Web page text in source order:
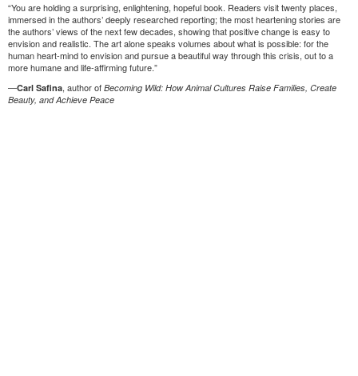
“You are holding a surprising, enlightening, hopeful book. Readers visit twenty places,
immersed in the authors’ deeply researched reporting; the most heartening stories are
the authors’ views of the next few decades, showing that positive change is easy to
envision and realistic. The art alone speaks volumes about what is possible: for the
human heart-mind to envision and pursue a beautiful way through this crisis, out to a
more humane and life-affirming future.”
—Carl Safina, author of Becoming Wild: How Animal Cultures Raise Families, Create
Beauty, and Achieve Peace